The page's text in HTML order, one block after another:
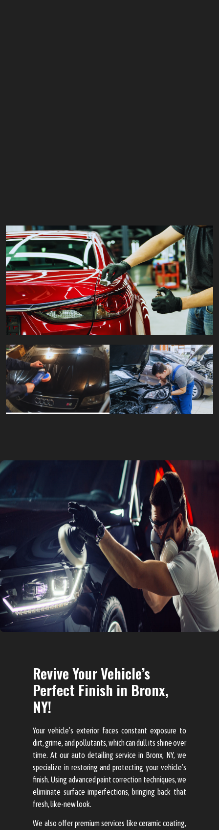
Revive Your Vehicle’s
Perfect Finish in Bronx,
NY!
Your vehicle’s exterior faces constant exposure to
dirt, grime, and pollutants, which can dull its shine over
time. At our auto detailing service in Bronx, NY, we
specialize in restoring and protecting your vehicle’s
finish. Using advanced paint correction techniques, we
eliminate surface imperfections, bringing back that
fresh, like-new look.
We also offer premium services like ceramic coating,